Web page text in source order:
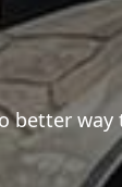
better